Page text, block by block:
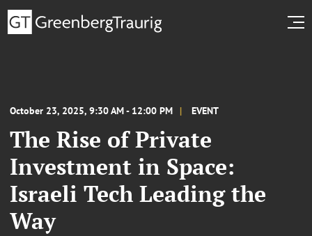
October 23, 2025, 9:30 AM - 12:00 PM EVENT
The Rise of Private
Investment in Space:
Israeli Tech Leading the
Way